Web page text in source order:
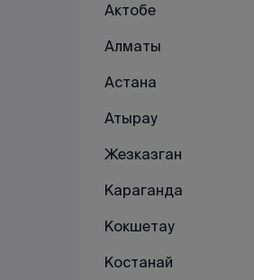
Актобе
Алматы
Астана
Атырау
Жезказган
Караганда
Кокшетау
Костанай